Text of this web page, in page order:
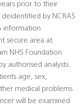
prior to their
by NCRAS
information
secure area at
NHS Foundation
authorised analysts.
age, sex,
medical problems
will be examined